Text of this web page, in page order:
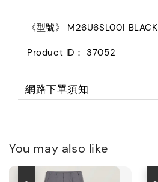
《型號》 M26U6SL001 BLACK
Product ID： 37052
網路下單須知
You may also like